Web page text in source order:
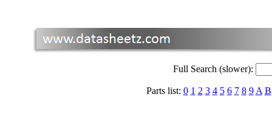
Full Search (slower):
Parts list: 0 1 2 3 4 5 6 7 8 9 A B